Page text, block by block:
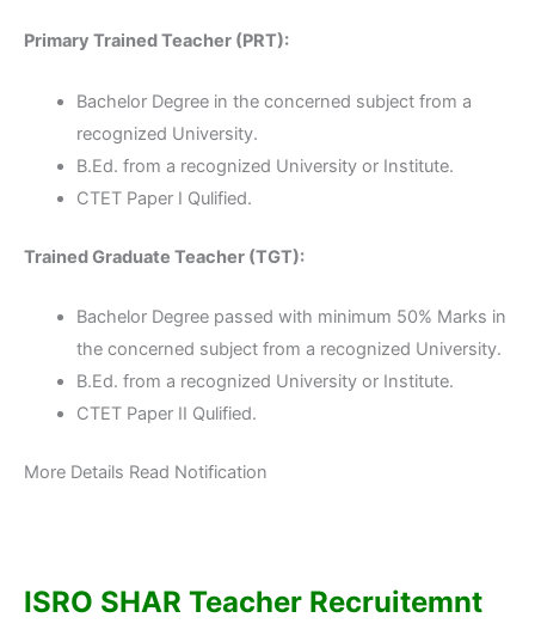
Primary Trained Teacher (PRT):
Bachelor Degree in the concerned subject from a
recognized University.
B.Ed. from a recognized University or Institute.
CTET Paper I Qulified.
Trained Graduate Teacher (TGT):
Bachelor Degree passed with minimum 50% Marks in
the concerned subject from a recognized University.
B.Ed. from a recognized University or Institute.
CTET Paper II Qulified.
More Details Read Notification
ISRO SHAR Teacher Recruitemnt